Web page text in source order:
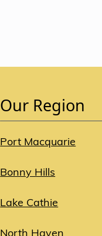
Our Region
Port Macquarie
Bonny Hills
Lake Cathie